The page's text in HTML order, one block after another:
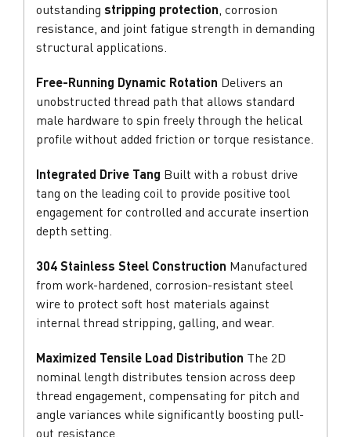
outstanding stripping protection, corrosion
resistance, and joint fatigue strength in demanding
structural applications.
Free-Running Dynamic Rotation Delivers an
unobstructed thread path that allows standard
male hardware to spin freely through the helical
profile without added friction or torque resistance.
Integrated Drive Tang Built with a robust drive
tang on the leading coil to provide positive tool
engagement for controlled and accurate insertion
depth setting.
304 Stainless Steel Construction Manufactured
from work-hardened, corrosion-resistant steel
wire to protect soft host materials against
internal thread stripping, galling, and wear.
Maximized Tensile Load Distribution The 2D
nominal length distributes tension across deep
thread engagement, compensating for pitch and
angle variances while significantly boosting pull-
out resistance.